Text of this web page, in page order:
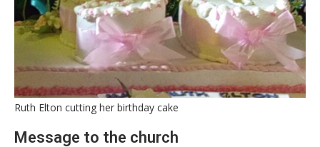
Ruth Elton cutting her birthday cake
Message to the church